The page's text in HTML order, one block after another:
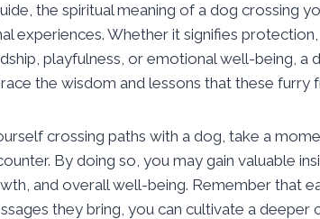
the spiritual meaning of a dog crossing
experiences. Whether it signifies
playfulness, or emotional well-being, a
the wisdom and lessons that these furry
crossing paths with a dog, take a
By doing so, you may gain valuable
and overall well-being. Remember that
they bring, you can cultivate a deeper